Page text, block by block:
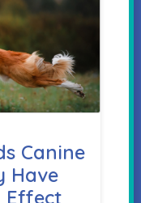
Canine
Have
Effect